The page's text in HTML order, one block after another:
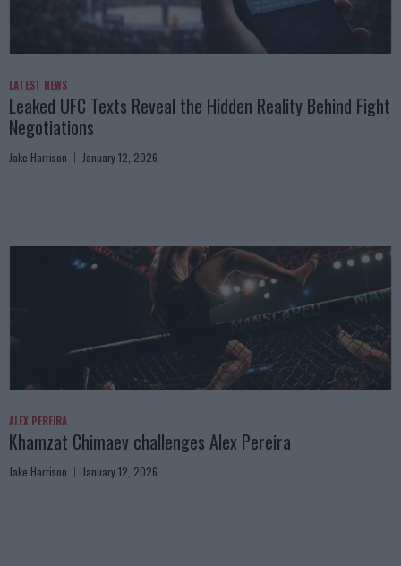
LATEST NEWS
Leaked UFC Texts Reveal the Hidden Reality Behind Fight
Negotiations
Jake Harrison January 12, 2026
ALEX PEREIRA
Khamzat Chimaev challenges Alex Pereira
Jake Harrison January 12, 2026